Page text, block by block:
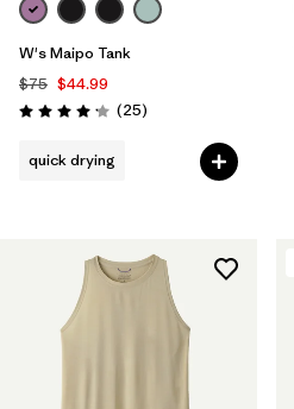
W's Maipo Tank
$75 $44.99
Rating: 4.2 / 5 (25Reviews
)
quick drying